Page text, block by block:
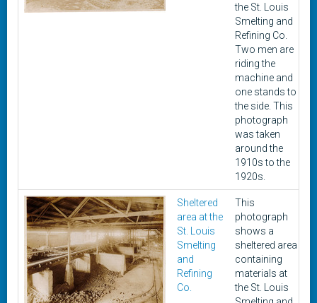
the St. Louis
Smelting and
Refining Co.
Two men are
riding the
machine and
one stands to
the side. This
photograph
was taken
around the
1910s to the
1920s.
Sheltered
area at the
St. Louis
Smelting
and
Refining
Co.
This
photograph
shows a
sheltered area
containing
materials at
the St. Louis